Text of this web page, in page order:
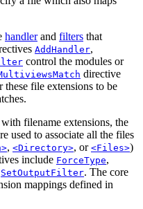
handlerand filters that
AddHandler,
control the modules or
directive
these file extensions to be
with filename extensions, the
used to associate all the files
, <Directory>, or <Files>)
include ForceType,
SetOutputFilter. The core
mappings defined in